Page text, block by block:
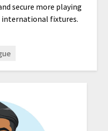
secure more playing
fixtures.